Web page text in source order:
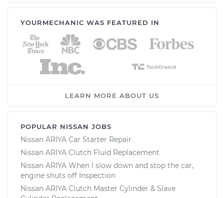
YOURMECHANIC WAS FEATURED IN
LEARN MORE ABOUT US
POPULAR NISSAN JOBS
Nissan ARIYA Car Starter Repair
Nissan ARIYA Clutch Fluid Replacement
Nissan ARIYA When I slow down and stop the car,
engine shuts off Inspection
Nissan ARIYA Clutch Master Cylinder & Slave